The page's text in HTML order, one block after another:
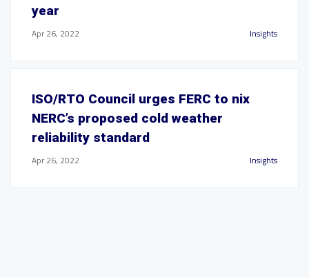
year
Apr 26, 2022 Insights
ISO/RTO Council urges FERC to nix
NERC’s proposed cold weather
reliability standard
Apr 26, 2022 Insights